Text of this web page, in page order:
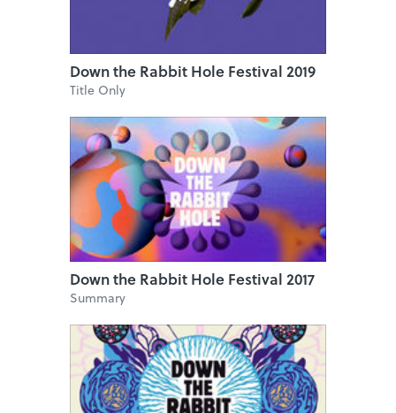
Down the Rabbit Hole Festival 2019
Title Only
Down the Rabbit Hole Festival 2017
Summary